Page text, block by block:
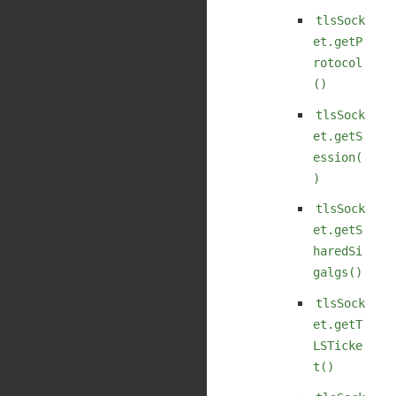
tlsSock
et.getP
rotocol
()
tlsSock
et.getS
ession(
)
tlsSock
et.getS
haredSi
galgs()
tlsSock
et.getT
LSTicke
t()